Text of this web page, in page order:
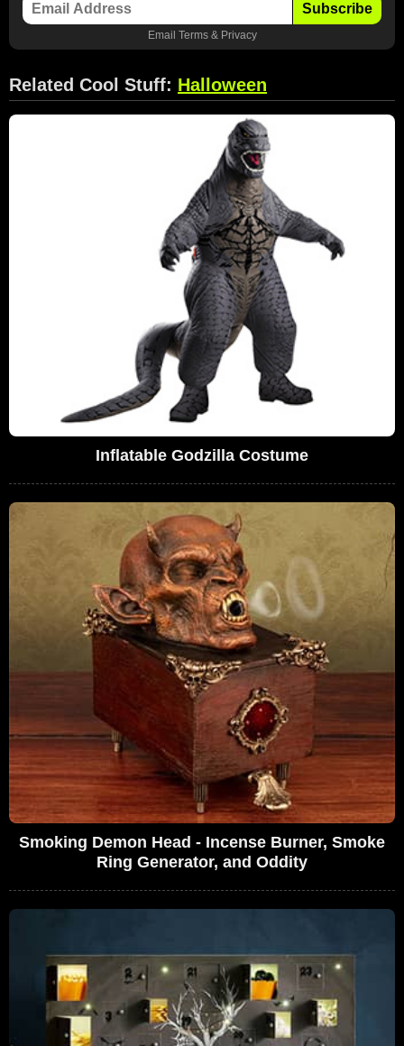
Subscribe
Email Terms& Privacy
Related Cool Stuff: Halloween
Inflatable Godzilla Costume
Smoking Demon Head - Incense Burner, Smoke
Ring Generator, and Oddity